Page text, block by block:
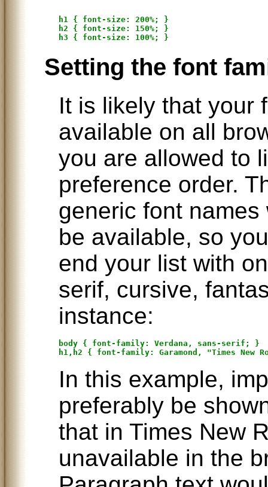
h1 { font-size: 200%; }
h2 { font-size: 150%; }
Setting the font
It is likely that your
available on all
you are allowed to
preference order.
generic font
be available, so
end your list with
serif, cursive,
instance:
body { font-family: Verdana, sans-serif; }
In this example,
preferably be
that in Times New
unavailable in the